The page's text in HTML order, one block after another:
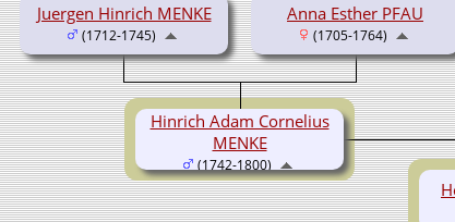
Juergen Hinrich MENKE
(1712-1745)
Anna Esther PFAU
(1705-1764)
Hinrich Adam Cornelius
MENKE
(1742-1800)